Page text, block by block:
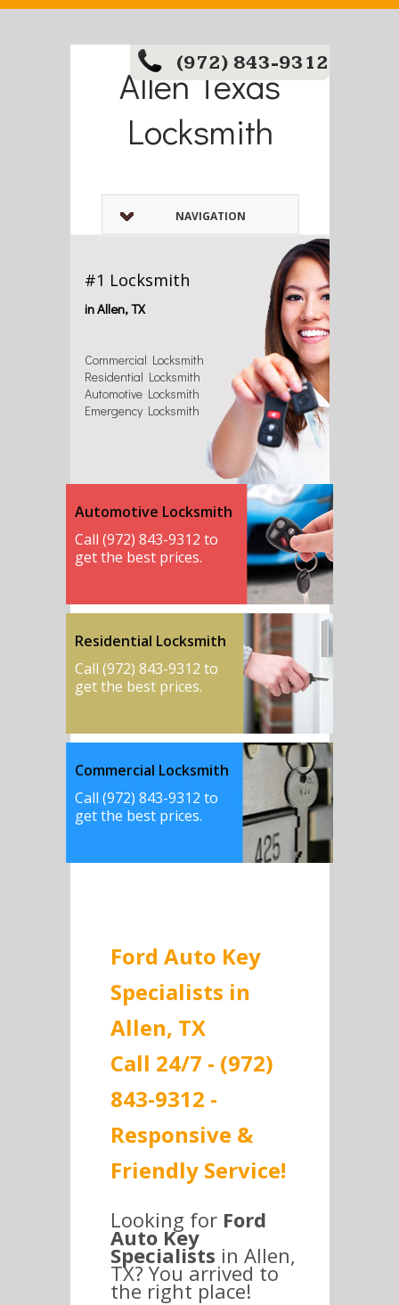
Allen Texas
Locksmith
(972) 843-9312
NAVIGATION
#1 Locksmith
in Allen, TX
Commercial Locksmith
Residential Locksmith
Automotive Locksmith
Emergency Locksmith
Automotive Locksmith
Call (972) 843-9312 to
get the best prices.
Residential Locksmith
Call (972) 843-9312 to
get the best prices.
Commercial Locksmith
Call (972) 843-9312 to
get the best prices.
Ford Auto Key
Specialists in
Allen, TX
Call 24/7 - (972)
843-9312 -
Responsive &
Friendly Service!
Looking for Ford
Auto Key
Specialists in Allen,
TX? You arrived to
the right place!